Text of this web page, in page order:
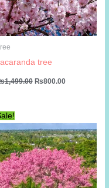
tree
1,499.00 Original
₨800.00Current